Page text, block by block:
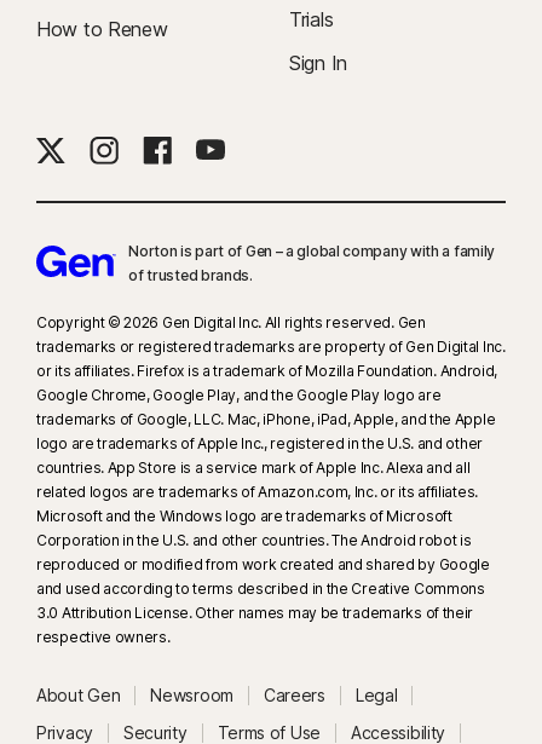
How to Renew
Trials
Sign In
Norton is part of Gen – a global company with a family
of trusted brands.​
Copyright © 2026 Gen Digital Inc. All rights reserved. Gen
trademarks or registered trademarks are property of Gen Digital Inc.
or its affiliates. Firefox is a trademark of Mozilla Foundation. Android,
Google Chrome, Google Play, and the Google Play logo are
trademarks of Google, LLC. Mac, iPhone, iPad, Apple, and the Apple
logo are trademarks of Apple Inc., registered in the U.S. and other
countries. App Store is a service mark of Apple Inc. Alexa and all
related logos are trademarks of Amazon.com, Inc. or its affiliates.
Microsoft and the Windows logo are trademarks of Microsoft
Corporation in the U.S. and other countries. The Android robot is
reproduced or modified from work created and shared by Google
and used according to terms described in the Creative Commons
3.0 Attribution License. Other names may be trademarks of their
respective owners.
About Gen Newsroom Careers
Legal
Privacy
Security Terms of Use Accessibility